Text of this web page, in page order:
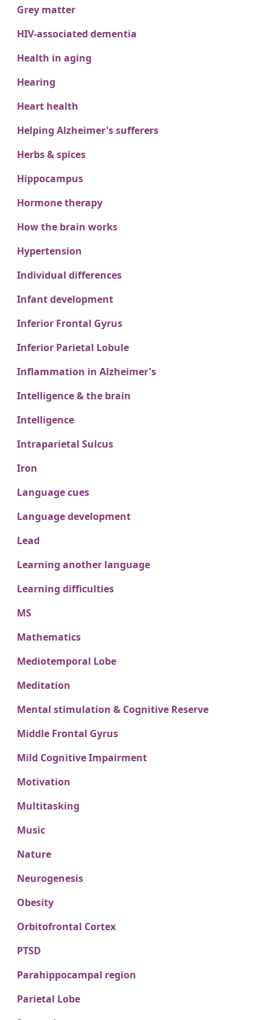
Grey matter
HIV-associated dementia
Health in aging
Hearing
Heart health
Helping Alzheimer's sufferers
Herbs & spices
Hippocampus
Hormone therapy
How the brain works
Hypertension
Individual differences
Infant development
Inferior Frontal Gyrus
Inferior Parietal Lobule
Inflammation in Alzheimer's
Intelligence & the brain
Intelligence
Intraparietal Sulcus
Iron
Language cues
Language development
Lead
Learning another language
Learning difficulties
MS
Mathematics
Mediotemporal Lobe
Meditation
Mental stimulation & Cognitive Reserve
Middle Frontal Gyrus
Mild Cognitive Impairment
Motivation
Multitasking
Music
Nature
Neurogenesis
Obesity
Orbitofrontal Cortex
PTSD
Parahippocampal region
Parietal Lobe